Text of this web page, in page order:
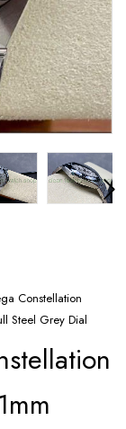
Constellation
Steel Grey Dial